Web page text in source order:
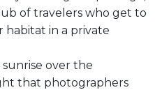
of travelers who get to
in a private
over the
that photographers